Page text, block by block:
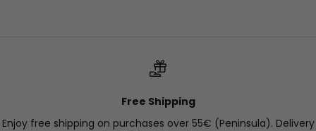
Free Shipping
Enjoy free shipping on purchases over 55€ (Peninsula). Delivery